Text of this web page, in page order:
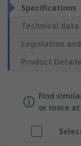
Specifications
Technical data
Legislation
Product Details
Find
or more